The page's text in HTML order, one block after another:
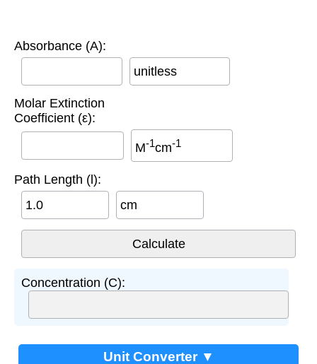
Absorbance (A):
unitless
Molar Extinction
Coefficient (ε):
M-1cm-1
Path Length (l):
cm
Concentration (C):
Unit Converter ▼